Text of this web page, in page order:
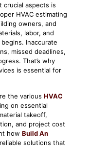
crucial aspects is
HVAC estimating
owners, and
labor, and
Inaccurate
missed deadlines,
That’s why
is essential for
the various HVAC
on essential
takeoff,
and project cost
how Build An
solutions that